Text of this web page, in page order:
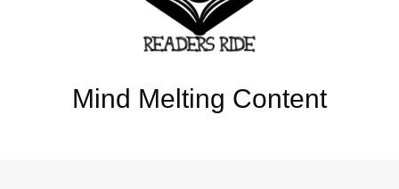
Mind Melting Content